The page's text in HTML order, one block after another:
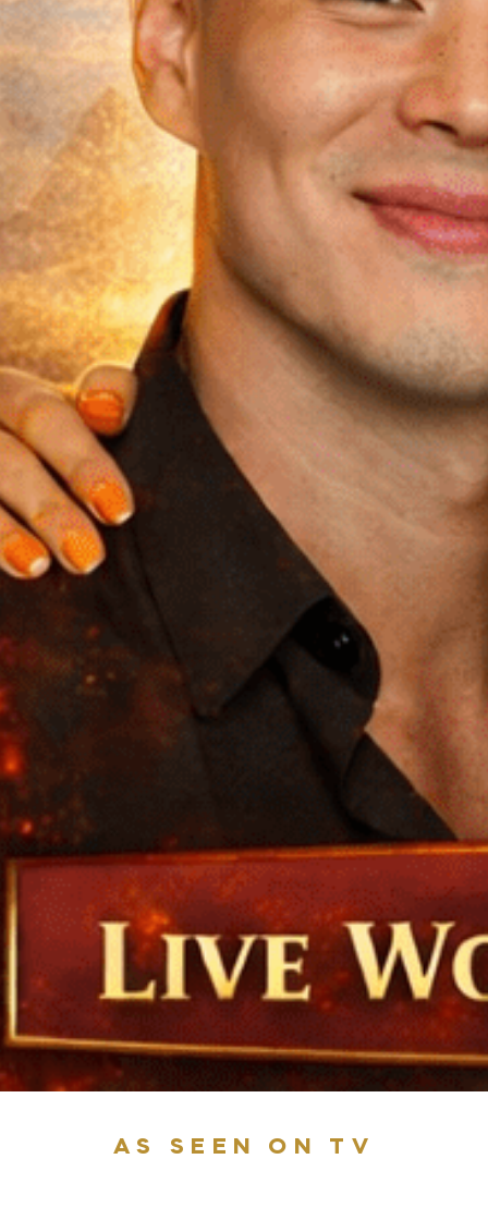
AS SEEN ON TV